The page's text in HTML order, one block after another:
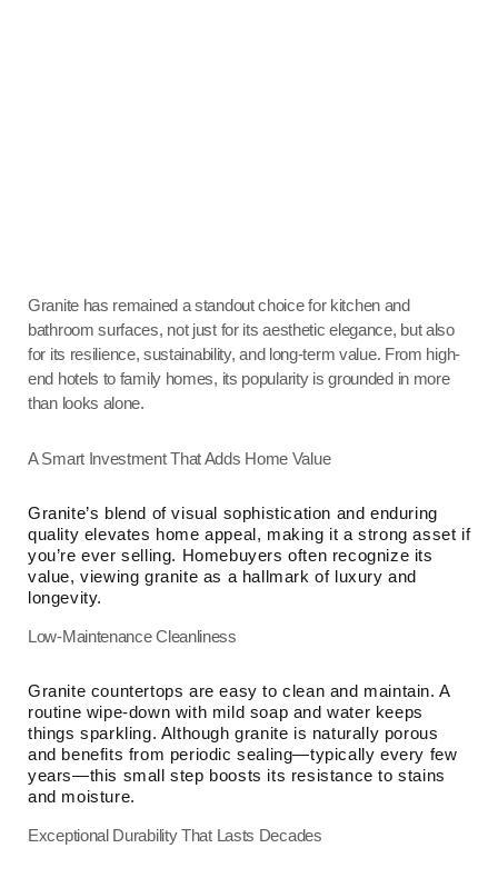
Granite has remained a standout choice for kitchen and
bathroom surfaces, not just for its aesthetic elegance, but also
for its resilience, sustainability, and long-term value. From high-
end hotels to family homes, its popularity is grounded in more
than looks alone.
A Smart Investment That Adds Home Value
Granite’s blend of visual sophistication and enduring
quality elevates home appeal, making it a strong asset if
you’re ever selling. Homebuyers often recognize its
value, viewing granite as a hallmark of luxury and
longevity.
Low-Maintenance Cleanliness
Granite countertops are easy to clean and maintain. A
routine wipe-down with mild soap and water keeps
things sparkling. Although granite is naturally porous
and benefits from periodic sealing—typically every few
years—this small step boosts its resistance to stains
and moisture.
Exceptional Durability That Lasts Decades